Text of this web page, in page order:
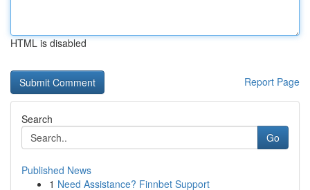
HTML is disabled
Report Page
Search
Go
Published News
1 Need Assistance? Finnbet Support